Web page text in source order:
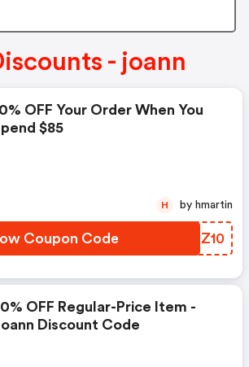
- joann
OFF Your Order When You
$85
Coupon Code IISZ10
H by hmartin
OFF Regular-Price Item -
Discount Code